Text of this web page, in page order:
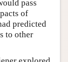
pass
of
predicted
to other